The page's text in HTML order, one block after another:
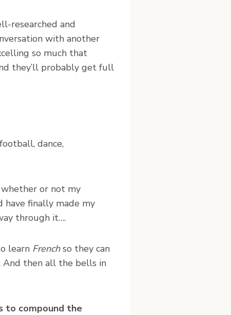
researched and
with another
so much that
they’ll probably get full
dance,
whether or not my
have finally made my
through it….
learn Frenchso they can
And then all the bells in
to compound the